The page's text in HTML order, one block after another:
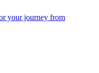
your journey from